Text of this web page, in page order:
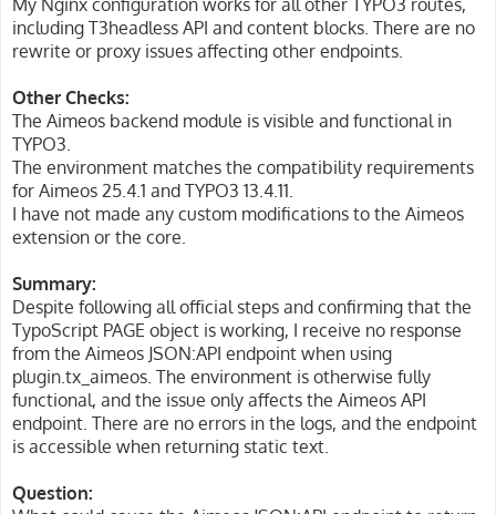
My Nginx configuration works for all other TYPO3 routes,
including T3headless API and content blocks. There are no
rewrite or proxy issues affecting other endpoints.
Other Checks:
The Aimeos backend module is visible and functional in
TYPO3.
The environment matches the compatibility requirements
for Aimeos 25.4.1 and TYPO3 13.4.11.
I have not made any custom modifications to the Aimeos
extension or the core.
Summary:
Despite following all official steps and confirming that the
TypoScript PAGE object is working, I receive no response
from the Aimeos JSON:API endpoint when using
plugin.tx_aimeos. The environment is otherwise fully
functional, and the issue only affects the Aimeos API
endpoint. There are no errors in the logs, and the endpoint
is accessible when returning static text.
Question: